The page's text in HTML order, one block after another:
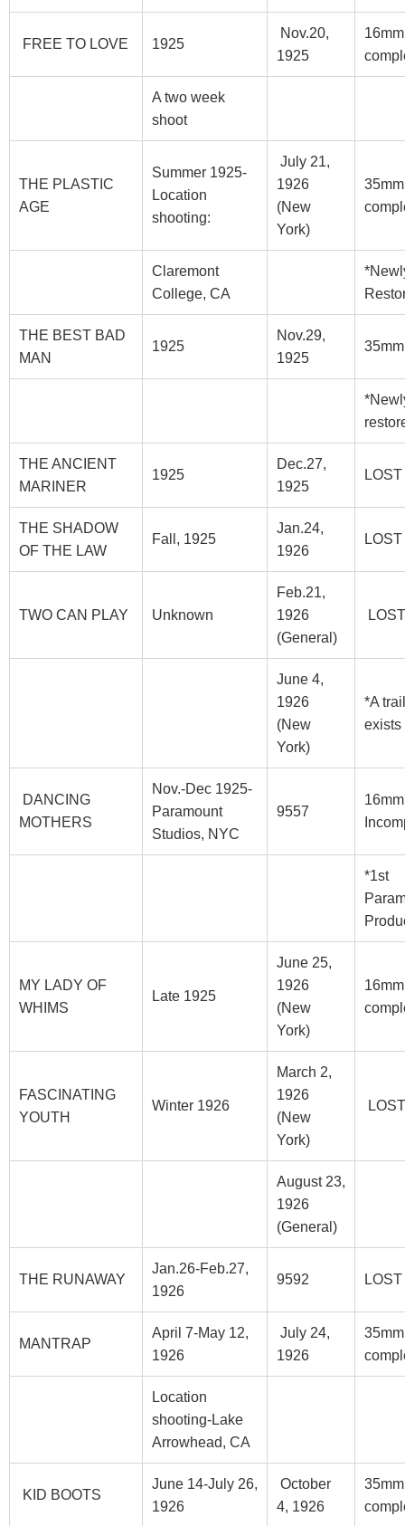
FREE TO LOVE 1925
Nov.20,
1925
16mm
A two week
shoot
THE PLASTIC
AGE
Summer 1925-
Location
shooting:
July 21,
1926
(New
York)
35mm
Claremont
College, CA
THE BEST BAD
MAN
1925
Nov.29,
1925
35mm
THE ANCIENT
MARINER
1925
Dec.27,
1925
LOST
THE SHADOW
OF THE LAW
Fall, 1925
Jan.24,
1926
LOST
TWO CAN PLAY Unknown
Feb.21,
1926
(General)
LOST
June 4,
1926
(New
York)
*A
exists
DANCING
MOTHERS
Nov.-Dec 1925-
Paramount
Studios, NYC
9557
16mm
*1st
MY LADY OF
WHIMS
Late 1925
June 25,
1926
(New
York)
16mm
FASCINATING
YOUTH
Winter 1926
March 2,
1926
(New
York)
LOST
August 23,
1926
(General)
THE RUNAWAY
Jan.26-Feb.27,
1926
9592 LOST
MANTRAP
April 7-May 12,
1926
July 24,
1926
35mm
Location
shooting-Lake
Arrowhead, CA
KID BOOTS
June 14-July 26,
1926
October
4, 1926
35mm